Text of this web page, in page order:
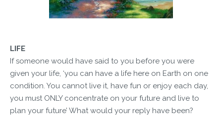
LIFE
If someone would have said to you before you were
given your life, ‘you can have a life here on Earth on one
condition. You cannot live it, have fun or enjoy each day,
you must ONLY concentrate on your future and live to
plan your future’ What would your reply have been?